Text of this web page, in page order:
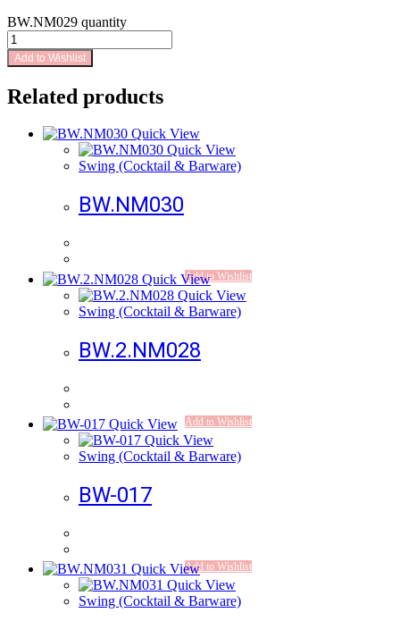
BW.NM029 quantity
Add to Wishlist
Related products
Quick View
Quick View
Swing (Cocktail & Barware)
BW.NM030
Add to Wishlist
Quick View
Quick View
Swing (Cocktail & Barware)
BW.2.NM028
Add to Wishlist
Quick View
Quick View
Swing (Cocktail & Barware)
BW-017
Add to Wishlist
Quick View
Quick View
Swing (Cocktail & Barware)